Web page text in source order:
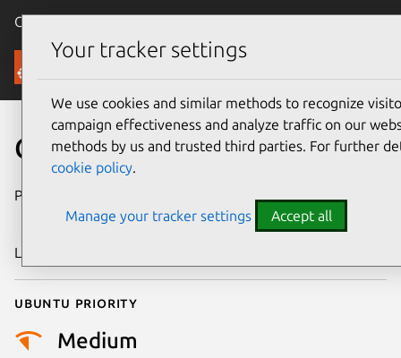
Canonical Ubuntu
Security
CVE-2009-3553
Publication date
2009
Last updated
Ubuntu priority
Medium
Your tracker settings
We use cookies and similar methods to recognize
campaign effectiveness and analyze traffic on our
methods by us and trusted third parties. For further
cookie policy.
Manage your tracker settings Accept all